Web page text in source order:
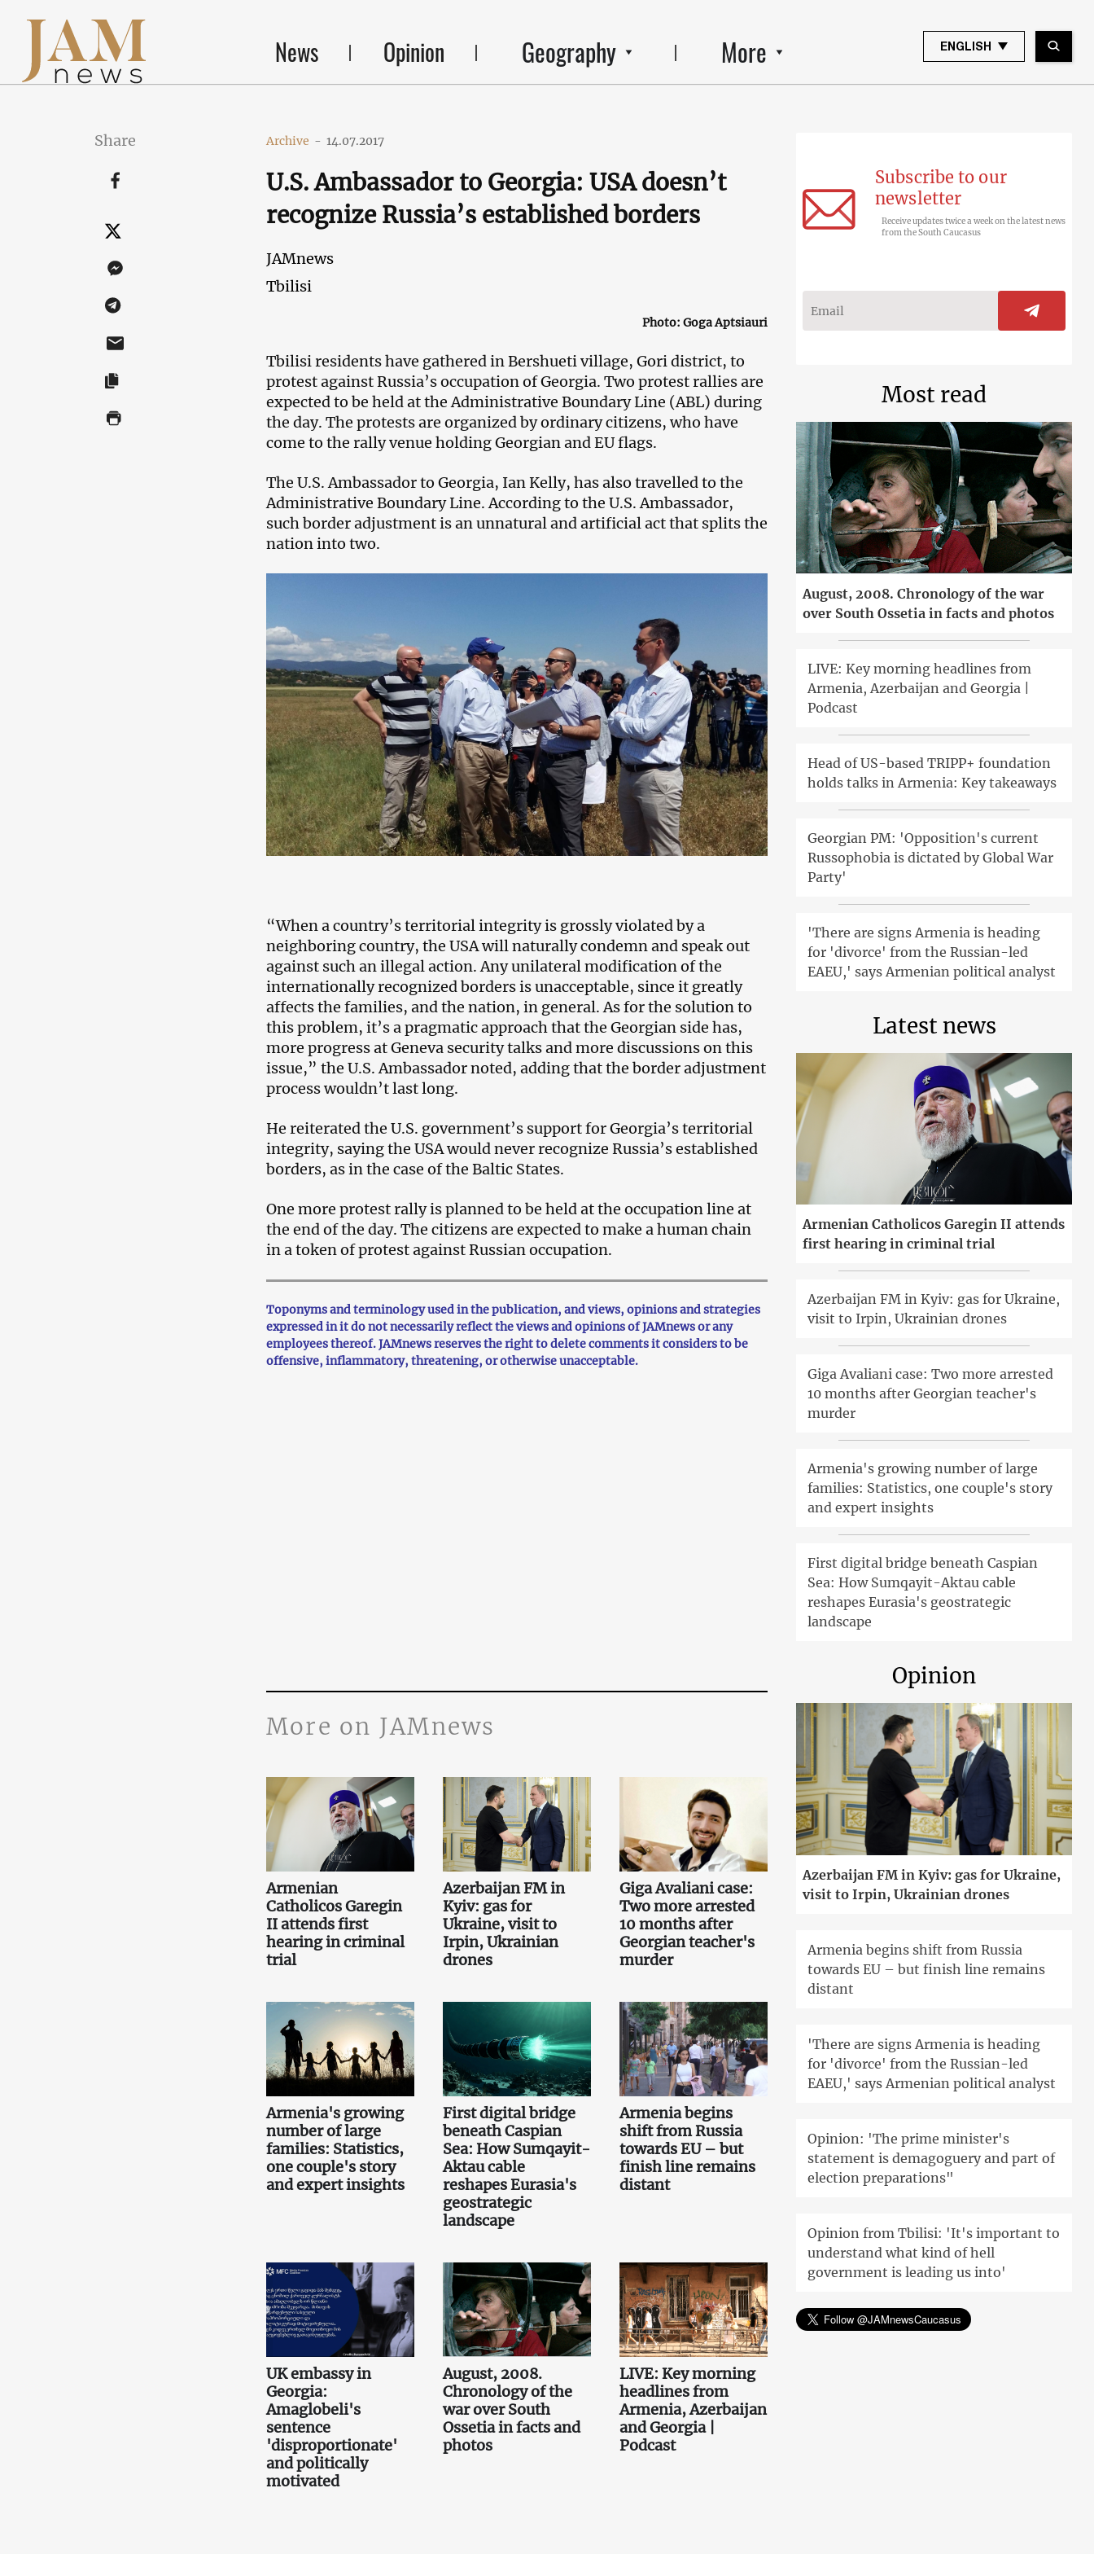
News Opinion Geography More ENGLISH
Share Archive - 14.07.2017
U.S. Ambassador to Georgia: USA doesn’t
recognize Russia’s established borders
JAMnews
Tbilisi
Photo: Goga Aptsiauri
Tbilisi residents have gathered in Bershueti village, Gori district, to
protest against Russia’s occupation of Georgia. Two protest rallies are
expected to be held at the Administrative Boundary Line (ABL) during
the day. The protests are organized by ordinary citizens, who have
come to the rally venue holding Georgian and EU flags.
The U.S. Ambassador to Georgia, Ian Kelly, has also travelled to the
Administrative Boundary Line. According to the U.S. Ambassador,
such border adjustment is an unnatural and artificial act that splits the
nation into two.
“When a country’s territorial integrity is grossly violated by a
neighboring country, the USA will naturally condemn and speak out
against such an illegal action. Any unilateral modification of the
internationally recognized borders is unacceptable, since it greatly
affects the families, and the nation, in general. As for the solution to
this problem, it’s a pragmatic approach that the Georgian side has,
more progress at Geneva security talks and more discussions on this
issue,” the U.S. Ambassador noted, adding that the border adjustment
process wouldn’t last long.
He reiterated the U.S. government’s support for Georgia’s territorial
integrity, saying the USA would never recognize Russia’s established
borders, as in the case of the Baltic States.
One more protest rally is planned to be held at the occupation line at
the end of the day. The citizens are expected to make a human chain
in a token of protest against Russian occupation.
Toponyms and terminology used in the publication, and views, opinions and strategies
expressed in it do not necessarily reflect the views and opinions of JAMnews or any
employees thereof. JAMnews reserves the right to delete comments it considers to be
offensive, inflammatory, threatening, or otherwise unacceptable.
More on JAMnews
Armenian
Catholicos Garegin
II attends first
hearing in criminal
trial
Azerbaijan FM in
Kyiv: gas for
Ukraine, visit to
Irpin, Ukrainian
drones
Giga Avaliani case:
Two more arrested
10 months after
Georgian teacher's
murder
Armenia's growing
number of large
families: Statistics,
one couple's story
and expert insights
First digital bridge
beneath Caspian
Sea: How Sumqayit-
Aktau cable
reshapes Eurasia's
geostrategic
landscape
Armenia begins
shift from Russia
towards EU – but
finish line remains
distant
UK embassy in
Georgia:
Amaglobeli's
sentence
'disproportionate'
and politically
motivated
August, 2008.
Chronology of the
war over South
Ossetia in facts and
photos
LIVE: Key morning
headlines from
Armenia, Azerbaijan
and Georgia |
Podcast
Subscribe to our
newsletter
Receive updates twice a week on the latest news
from the South Caucasus
Most read
August, 2008. Chronology of the war
over South Ossetia in facts and photos
LIVE: Key morning headlines from
Armenia, Azerbaijan and Georgia |
Podcast
Head of US-based TRIPP+ foundation
holds talks in Armenia: Key takeaways
Georgian PM: 'Opposition's current
Russophobia is dictated by Global War
Party'
'There are signs Armenia is heading
for 'divorce' from the Russian-led
EAEU,' says Armenian political analyst
Latest news
Armenian Catholicos Garegin II attends
first hearing in criminal trial
Azerbaijan FM in Kyiv: gas for Ukraine,
visit to Irpin, Ukrainian drones
Giga Avaliani case: Two more arrested
10 months after Georgian teacher's
murder
Armenia's growing number of large
families: Statistics, one couple's story
and expert insights
First digital bridge beneath Caspian
Sea: How Sumqayit-Aktau cable
reshapes Eurasia's geostrategic
landscape
Opinion
Azerbaijan FM in Kyiv: gas for Ukraine,
visit to Irpin, Ukrainian drones
Armenia begins shift from Russia
towards EU – but finish line remains
distant
'There are signs Armenia is heading
for 'divorce' from the Russian-led
EAEU,' says Armenian political analyst
Opinion: 'The prime minister's
statement is demagoguery and part of
election preparations"
Opinion from Tbilisi: 'It's important to
understand what kind of hell
government is leading us into'